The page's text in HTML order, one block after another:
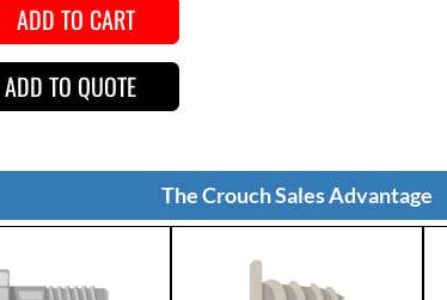
ADD TO CART
ADD TO QUOTE
The Crouch Sales Advantage